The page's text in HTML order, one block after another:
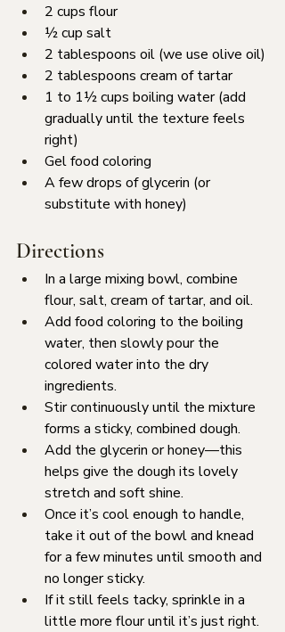
2 cups flour
½ cup salt
2 tablespoons oil (we use olive oil)
2 tablespoons cream of tartar
1 to 1½ cups boiling water (add
gradually until the texture feels
right)
Gel food coloring
A few drops of glycerin (or
substitute with honey)
Directions
In a large mixing bowl, combine
flour, salt, cream of tartar, and oil.
Add food coloring to the boiling
water, then slowly pour the
colored water into the dry
ingredients.
Stir continuously until the mixture
forms a sticky, combined dough.
Add the glycerin or honey—this
helps give the dough its lovely
stretch and soft shine.
Once it’s cool enough to handle,
take it out of the bowl and knead
for a few minutes until smooth and
no longer sticky.
If it still feels tacky, sprinkle in a
little more flour until it’s just right.